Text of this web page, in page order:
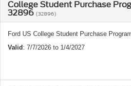
College Student Purchase
32896 (32896)
Ford US College Student Purchase
Valid : 7/7/2026 to 1/4/2027